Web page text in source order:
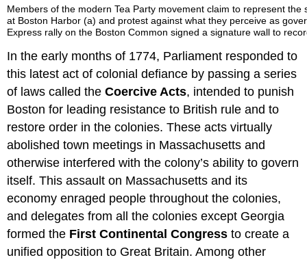
Members of the modern Tea Party movement claim to represent
at Boston Harbor (a) and protest against what they perceive as
Express rally on the Boston Common signed a signature wall to
In the early months of 1774, Parliament responded to
this latest act of colonial defiance by passing a series
of laws called theCoercive Acts, intended to punish
Boston for leading resistance to British rule and to
restore order in the colonies. These acts virtually
abolished town meetings in Massachusetts and
otherwise interfered with the colony’s ability to govern
itself. This assault on Massachusetts and its
economy enraged people throughout the colonies,
and delegates from all the colonies except Georgia
formed the First Continental Congress to create a
unified opposition to Great Britain. Among other